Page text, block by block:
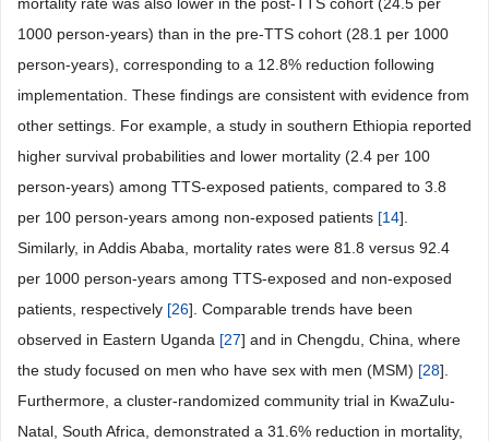
1000 person-years) than in the pre-TTS cohort (28.1 per 1000
person-years), corresponding to a 12.8% reduction following
implementation. These findings are consistent with evidence from
other settings. For example, a study in southern Ethiopia reported
higher survival probabilities and lower mortality (2.4 per 100
person-years) among TTS-exposed patients, compared to 3.8
per 100 person-years among non-exposed patients [14].
Similarly, in Addis Ababa, mortality rates were 81.8 versus 92.4
per 1000 person-years among TTS-exposed and non-exposed
patients, respectively [26]. Comparable trends have been
observed in Eastern Uganda [27] and in Chengdu, China, where
the study focused on men who have sex with men (MSM) [28].
Furthermore, a cluster-randomized community trial in KwaZulu-
Natal, South Africa, demonstrated a 31.6% reduction in mortality,